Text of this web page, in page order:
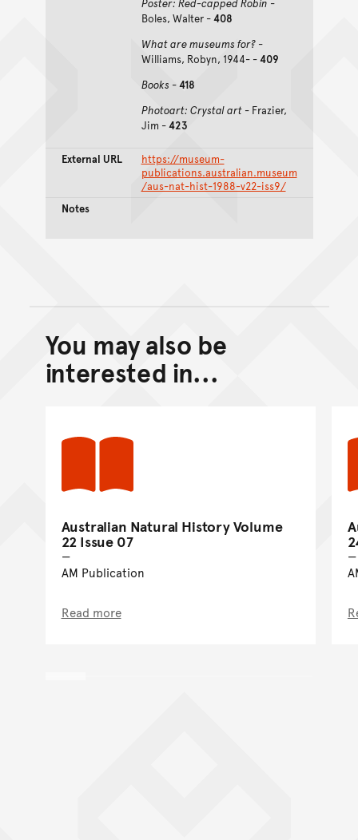
Poster: Red-capped Robin -
Boles, Walter -408
What are museums for?-
Williams, Robyn, 1944- -409
Books -418
Photoart: Crystal art- Frazier,
Jim -423
External URL
https://museum-
publications.australian.museum
/aus-nat-hist-1988-v22-iss9/
Notes
Back to top of main
Go back to top of page
You may also be
interested in...
Australian Natural History Volume
22 Issue 07
AM Publication
Read more